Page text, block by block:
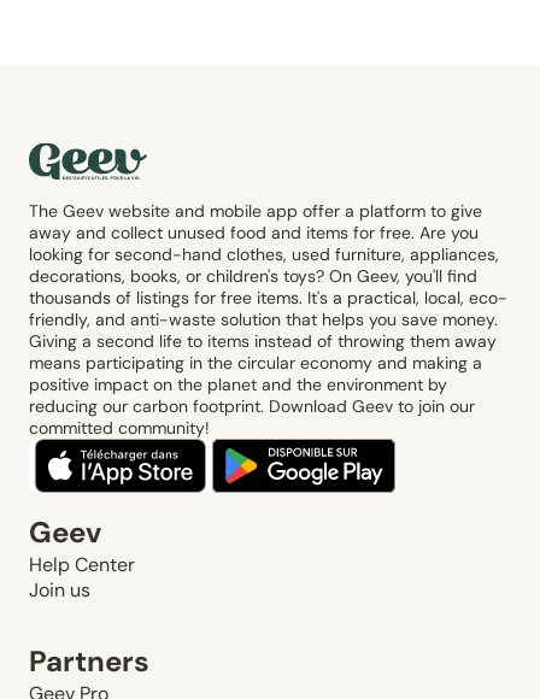
The Geev website and mobile app offer a platform to give
away and collect unused food and items for free. Are you
looking for second-hand clothes, used furniture, appliances,
decorations, books, or children's toys? On Geev, you'll find
thousands of listings for free items. It's a practical, local, eco-
friendly, and anti-waste solution that helps you save money.
Giving a second life to items instead of throwing them away
means participating in the circular economy and making a
positive impact on the planet and the environment by
reducing our carbon footprint. Download Geev to join our
committed community!
Geev
Help Center
Join us
Partners
Geev Pro